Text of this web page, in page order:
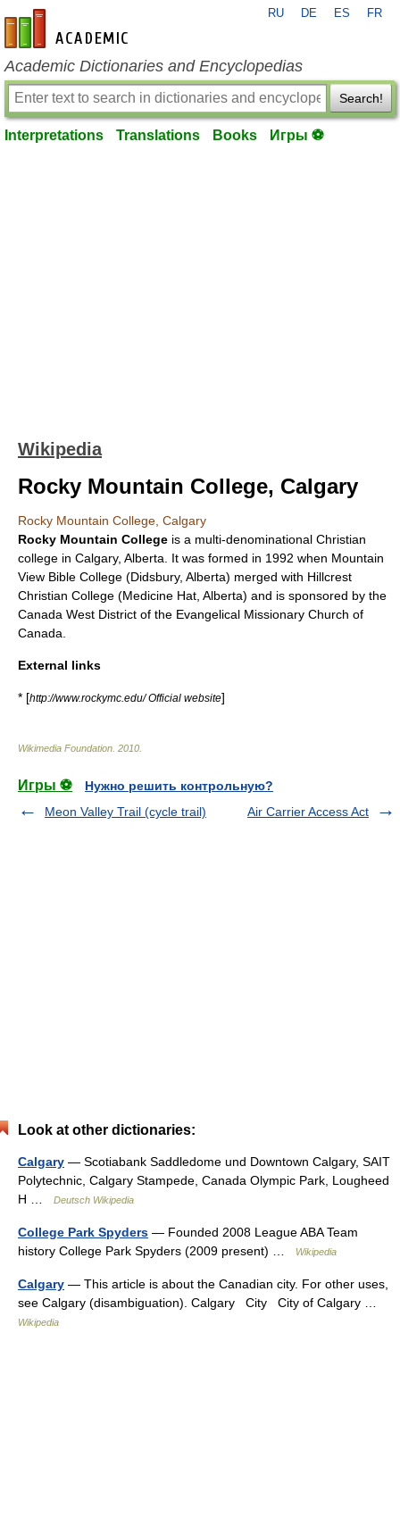
en-academic.com
RU DE ES FR
Academic Dictionaries and Encyclopedias
Search!
Interpretations Translations Books Игры ⚽
Wikipedia
Rocky Mountain College, Calgary
Rocky Mountain College, Calgary
Rocky Mountain College is a multi-denominational Christian
college in Calgary, Alberta . It was formed in 1992 when Mountain
View Bible College (Didsbury, Alberta) merged with Hillcrest
Christian College (Medicine Hat, Alberta) and is sponsored by the
Canada West District of the Evangelical Missionary Church of
Canada.
External links
* [http://www.rockymc.edu/ Official website]
Wikimedia Foundation 2010
Игры ⚽
Нужно решить контрольную?
Meon Valley Trail (cycle trail)
Air Carrier Access Act
Look at other dictionaries:
Calgary — Scotiabank Saddledome und Downtown Calgary, SAIT
Polytechnic, Calgary Stampede, Canada Olympic Park, Lougheed
H …
Deutsch Wikipedia
College Park Spyders — Founded 2008 League ABA Team
history College Park Spyders (2009 present) …
Wikipedia
Calgary — This article is about the Canadian city. For other uses,
see Calgary (disambiguation). Calgary City City of Calgary …
Wikipedia